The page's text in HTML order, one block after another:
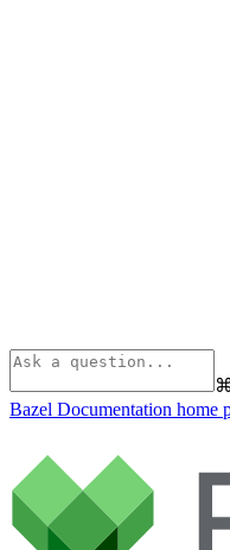
⌘
Bazel Documentation home